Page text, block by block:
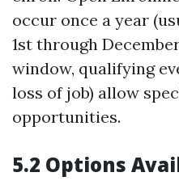
occur once a year
1st through
window, qualifying
loss of job) allow
opportunities.
5.2 Options